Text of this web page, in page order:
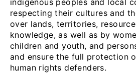
indigenous peoples and local
respecting their cultures and
over lands, territories,
knowledge, as well as by
children and youth, and
and ensure the full protection
human rights defenders.